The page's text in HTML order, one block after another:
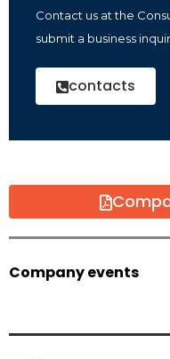
Contact us at the
submit a business
contacts
Company events